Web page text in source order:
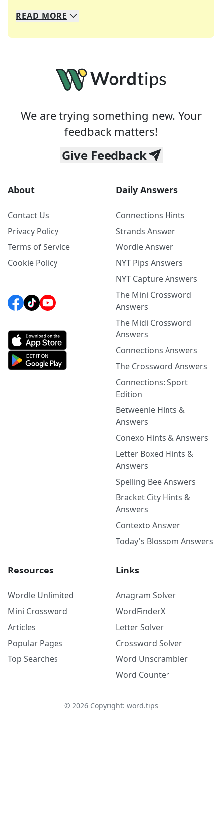
We specialize in solving many of your favorite
Whether you're a daily crossword enthusiast or
READ MORE
We are trying something new. Your
feedback matters!
Give Feedback
About
Contact Us
Privacy Policy
Terms of Service
Cookie Policy
Daily Answers
Connections Hints
Strands Answer
Wordle Answer
NYT Pips Answers
NYT Capture Answers
The Mini Crossword
Answers
The Midi Crossword
Answers
Connections Answers
The Crossword Answers
Connections: Sport
Edition
Betweenle Hints &
Answers
Conexo Hints & Answers
Letter Boxed Hints &
Answers
Spelling Bee Answers
Bracket City Hints &
Answers
Contexto Answer
Today's Blossom Answers
Resources
Wordle Unlimited
Mini Crossword
Articles
Popular Pages
Top Searches
Links
Anagram Solver
WordFinderX
Letter Solver
Crossword Solver
Word Unscrambler
Word Counter
© 2026Copyright: word.tips